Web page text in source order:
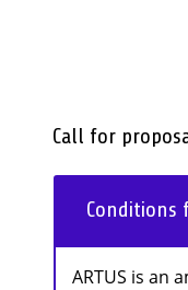
Call for
Conditions
ARTUS is an